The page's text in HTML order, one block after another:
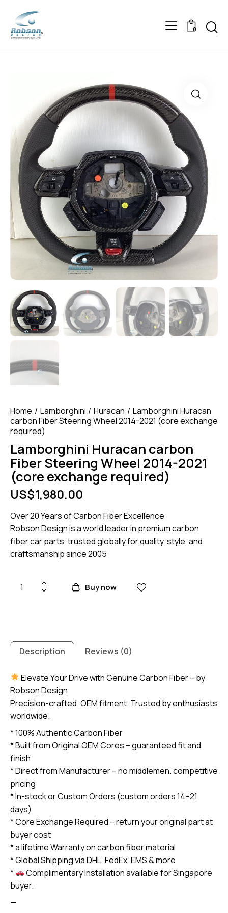
0
Home Lamborghini Huracan
Lamborghini Huracan
carbon Fiber Steering Wheel 2014-2021 (core exchange
required)
Lamborghini Huracan carbon
Fiber Steering Wheel 2014-2021
(core exchange required)
US$1,980.00
Over 20 Years of Carbon Fiber Excellence
Robson Design is a world leader in premium carbon
fiber car parts, trusted globally for quality, style, and
craftsmanship since 2005
Lamborghini
Wheel
2014-
2021
(core
exchange
required)
quantity
Buy now
Description Reviews (0)
Elevate Your Drive with Genuine Carbon Fiber – by
Robson Design
Precision-crafted. OEM fitment. Trusted by enthusiasts
worldwide.
* 100% Authentic Carbon Fiber
* Built from Original OEM Cores – guaranteed fit and
finish
* Direct from Manufacturer – no middlemen. competitive
pricing
* In-stock or Custom Orders (custom orders 14–21
days)
* Core Exchange Required – return your original part at
buyer cost
* a lifetime Warranty on carbon fiber material
* Global Shipping via DHL, FedEx, EMS & more
*
Complimentary Installation available for Singapore
buyer.
—